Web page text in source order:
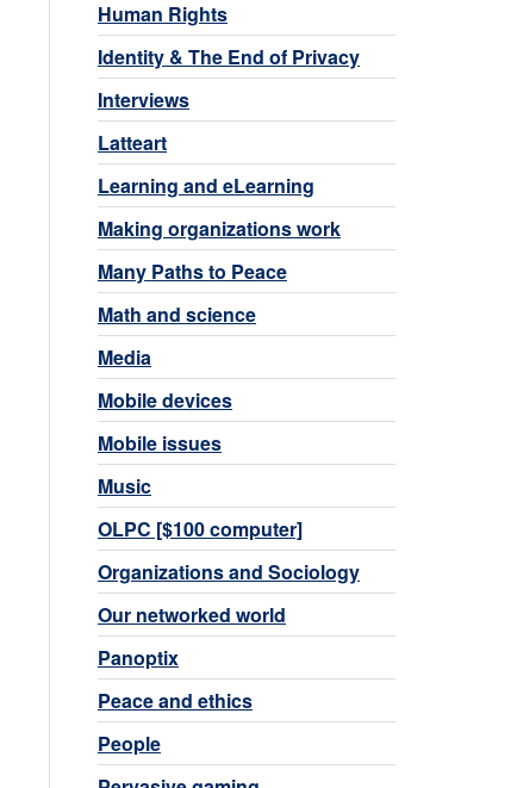
Human Rights
Identity & The End of Privacy
Interviews
Latteart
Learning and eLearning
Making organizations work
Many Paths to Peace
Math and science
Media
Mobile devices
Mobile issues
Music
OLPC [$100 computer]
Organizations and Sociology
Our networked world
Panoptix
Peace and ethics
People